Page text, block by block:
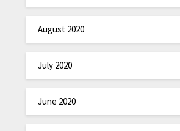
August 2020
July 2020
June 2020